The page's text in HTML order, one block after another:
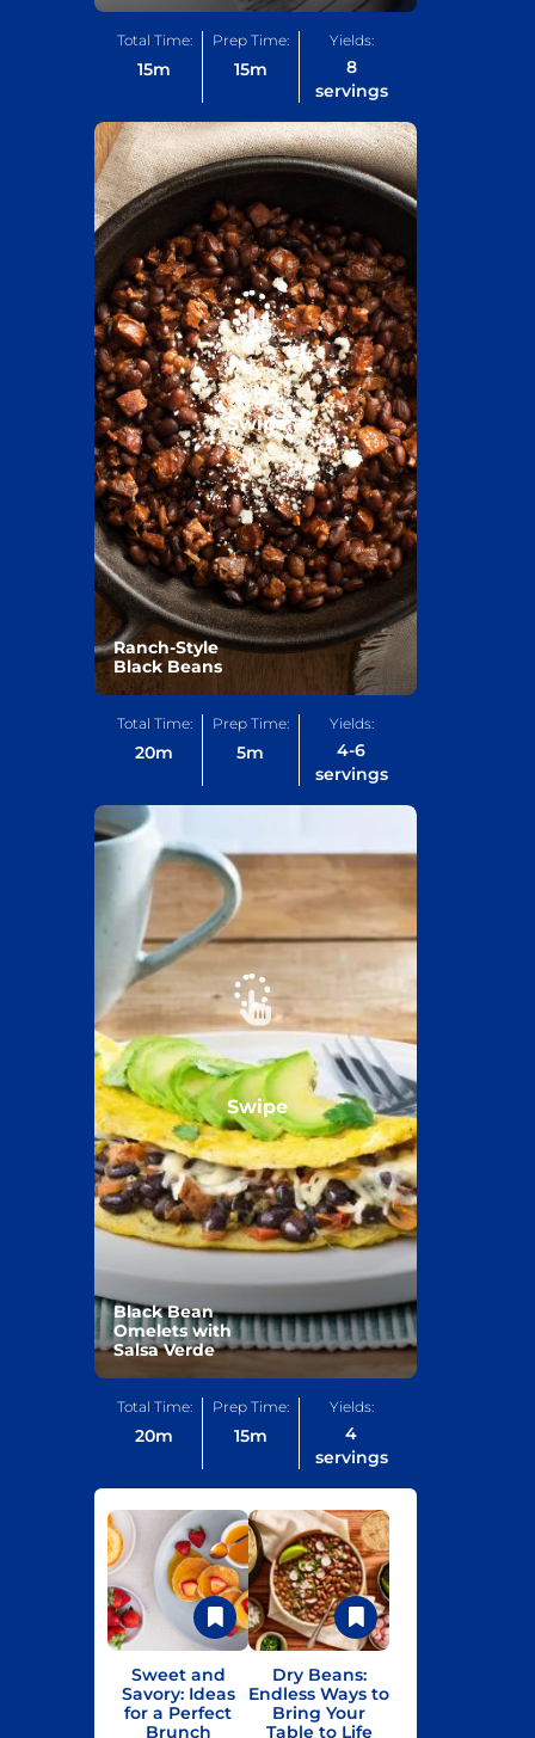
Total Time:
15m
Prep Time:
15m
Yields:
8
servings
Ranch-Style
Black Beans
Swipe
Total Time:
20m
Prep Time:
5m
Yields:
4-6
servings
Black Bean
Omelets with
Salsa Verde
Swipe
Total Time:
20m
Prep Time:
15m
Yields:
4
servings
Sweet and
Savory: Ideas
for a Perfect
Brunch
Dry Beans:
Endless Ways to
Bring Your
Table to Life